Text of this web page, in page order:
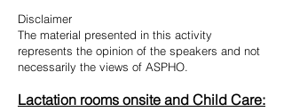
Disclaimer
The material presented in this activity
represents the opinion of the speakers and not
necessarily the views of ASPHO.
Lactation rooms onsite and Child Care: